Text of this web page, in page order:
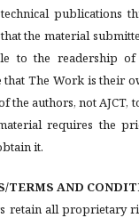
publications
the material
to the readership of
that The Work is their
the authors, not AJCT,
requires the
it.
TERMS AND
retain all proprietary